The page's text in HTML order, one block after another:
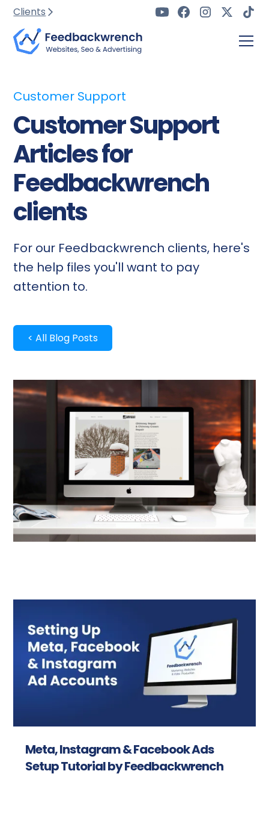
Clients
Customer Support
Customer Support
Articles for
Feedbackwrench
clients
For our Feedbackwrench clients, here's
the help files you'll want to pay
attention to.
< All Blog Posts
Meta, Instagram & Facebook Ads
Setup Tutorial by Feedbackwrench